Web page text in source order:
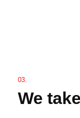
03.
We